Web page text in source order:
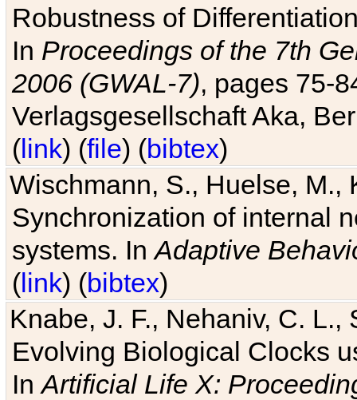
Robustness of
In Proceedings of the 7th
2006 (GWAL-7), pages 75-
Verlagsgesellschaft Aka,
(link) (file) (bibtex)
Wischmann, S., Huelse, M.,
Synchronization of internal
systems. InAdaptive
(link) (bibtex)
Knabe, J. F., Nehaniv, C. L.,
Evolving Biological Clocks
InArtificial Life X: